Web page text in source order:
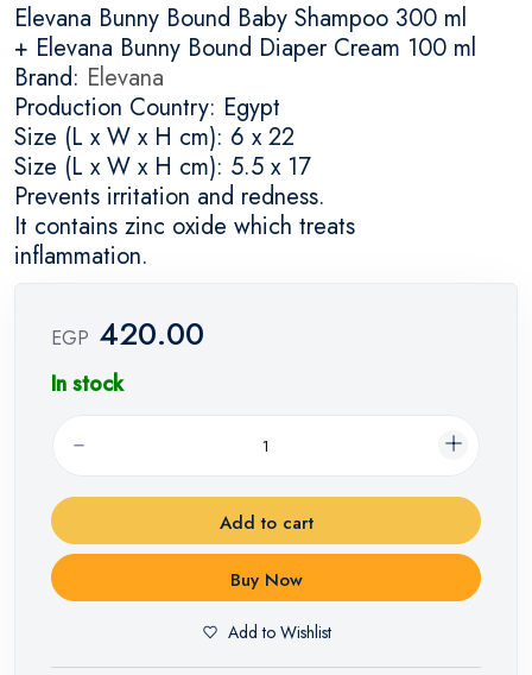
Elevana Bunny Bound Baby Shampoo 300 ml
+ Elevana Bunny Bound Diaper Cream 100 ml
Brand: Elevana
Production Country: Egypt
Size (L x W x H cm): 6 x 22
Size (L x W x H cm): 5.5 x 17
Prevents irritation and redness.
It contains zinc oxide which treats
inflammation.
EGP 420.00
In stock
Add to cart
Buy Now
Add to Wishlist